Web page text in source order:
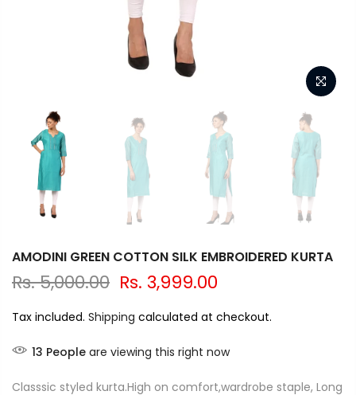
AMODINI GREEN COTTON SILK EMBROIDERED KURTA
Rs. 5,000.00 Rs. 3,999.00
Tax included. Shipping calculated at checkout.
13 People are viewing this right now
Classsic styled kurta.High on comfort,wardrobe staple, Long